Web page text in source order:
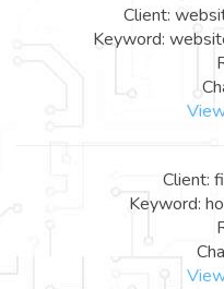
Client:
Keyword:
Client:
Keyword: